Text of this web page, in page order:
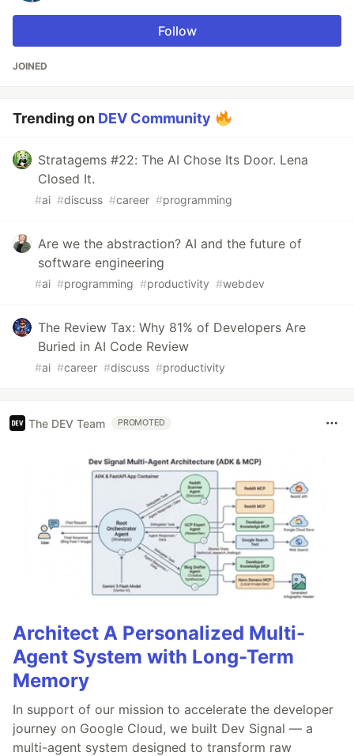
Follow
JOINED
Trending on DEV Community
Stratagems #22: The AI Chose Its Door. Lena
Closed It.
#ai #discuss #career #programming
Are we the abstraction? AI and the future of
software engineering
#ai #programming #productivity #webdev
The Review Tax: Why 81% of Developers Are
Buried in AI Code Review
#ai #career #discuss #productivity
The DEV Team PROMOTED
Architect A Personalized Multi-
Agent System with Long-Term
Memory
In support of our mission to accelerate the developer
journey on Google Cloud, we built Dev Signal — a
multi-agent system designed to transform raw